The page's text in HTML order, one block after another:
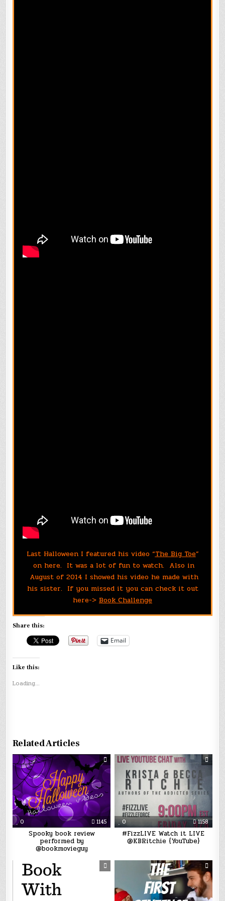
Last Halloween I featured his video “The Big Toe”
on here. It was a lot of fun to watch. Also in
August of 2014 I showed his video he made with
his sister. If you missed it you can check it out
here-> Book Challenge
Share this:
Email
Like this:
Loading...
Related Articles
0 1145
Spooky book review
performed by
@bookmovieguy
0 1158
#FizzLIVE Watch it LIVE
@KBRitchie {YouTube}